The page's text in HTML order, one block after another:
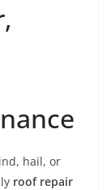
hail, or
roof repair